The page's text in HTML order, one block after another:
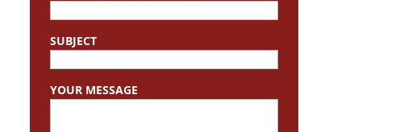
SUBJECT
YOUR MESSAGE